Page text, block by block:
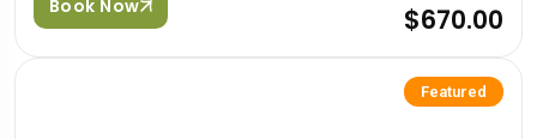
Book Now $670.00
Featured